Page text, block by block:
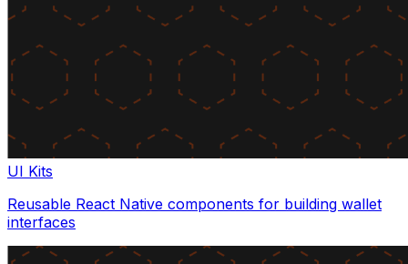
UI Kits
Reusable React Native components for building wallet
interfaces